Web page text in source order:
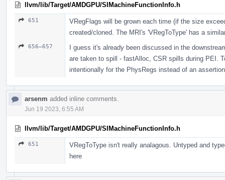
llvm/lib/Target/AMDGPU/SIMachineFunctionInfo.h
651
VRegFlags will be grown each time (if the size
created/cloned. The MRI's 'VRegToType' has a
656–657
I guess it's already been discussed in the
are taken to spill - fastAlloc, CSR spills during PEI.
intentionally for the PhysRegs instead of an
arsenm added inline comments.
Jun 19 2023, 6:55 AM
llvm/lib/Target/AMDGPU/SIMachineFunctionInfo.h
651
VRegToType isn't really analagous. Untyped and
here